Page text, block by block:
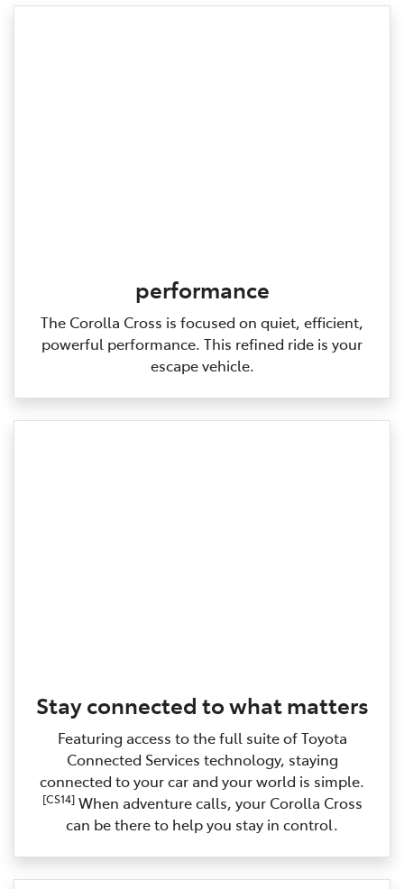
performance
The Corolla Cross is focused on quiet, efficient,
powerful performance. This refined ride is your
escape vehicle.
Stay connected to what matters
Featuring access to the full suite of Toyota
Connected Services technology, staying
connected to your car and your world is simple.
[CS14]When adventure calls, your Corolla Cross
can be there to help you stay in control.